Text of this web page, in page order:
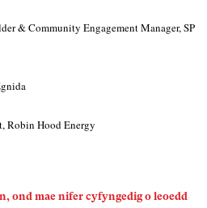
& Community Engagement Manager, SP
Robin Hood Energy
ond mae nifer cyfyngedig o leoedd